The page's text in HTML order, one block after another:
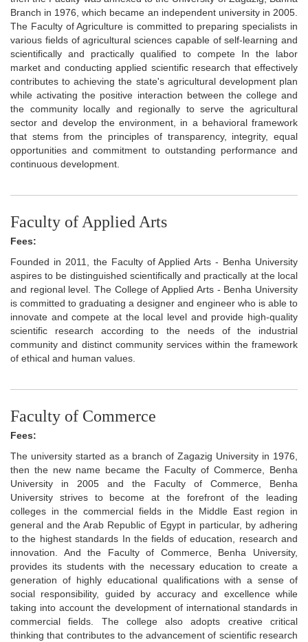
Branch in 1976, which became an independent university in 2005.
The Faculty of Agriculture is committed to preparing specialists in
various fields of agricultural sciences capable of self-learning and
scientifically and practically qualified to compete In the labor
market and conducting applied scientific research that effectively
contributes to achieving the state's agricultural development plan
while activating the positive interaction between the college and
the community locally and regionally to serve the agricultural
sector and develop the environment, in a behavioral framework
that stems from the principles of transparency, integrity, equal
opportunities and commitment to outstanding performance and
continuous development.
Faculty of Applied Arts
Fees:
Founded in 2011, the Faculty of Applied Arts - Benha University
aspires to be distinguished scientifically and practically at the local
and regional level. The College of Applied Arts - Benha University
is committed to graduating a designer and engineer who is able to
innovate and compete at the local level and provide high-quality
scientific research according to the needs of the industrial
community and distinct community services within the framework
of ethical and human values.
Faculty of Commerce
Fees:
The university started as a branch of Zagazig University in 1976,
then the new name became the Faculty of Commerce, Benha
University in 2005 and the Faculty of Commerce, Benha
University strives to become at the forefront of the leading
colleges in the commercial fields in the Middle East region in
general and the Arab Republic of Egypt in particular, by adhering
to the highest standards In the fields of education, research and
innovation. And the Faculty of Commerce, Benha University,
provides its students with the necessary education to create a
generation of highly educational qualifications with a sense of
social responsibility, guided by accuracy and excellence while
taking into account the development of international standards in
commercial fields. The college also adopts creative critical
thinking that contributes to the advancement of scientific research